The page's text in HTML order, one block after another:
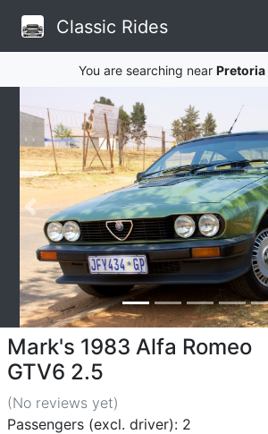
Classic Rides
You are searching near Pretoria
Mark's 1983 Alfa Romeo
GTV6 2.5
(No reviews yet)
Passengers (excl. driver): 2